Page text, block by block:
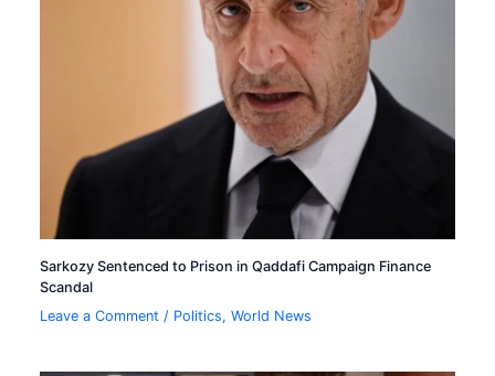
Sarkozy Sentenced to Prison in Qaddafi Campaign Finance
Scandal
Leave a Comment / Politics,World News